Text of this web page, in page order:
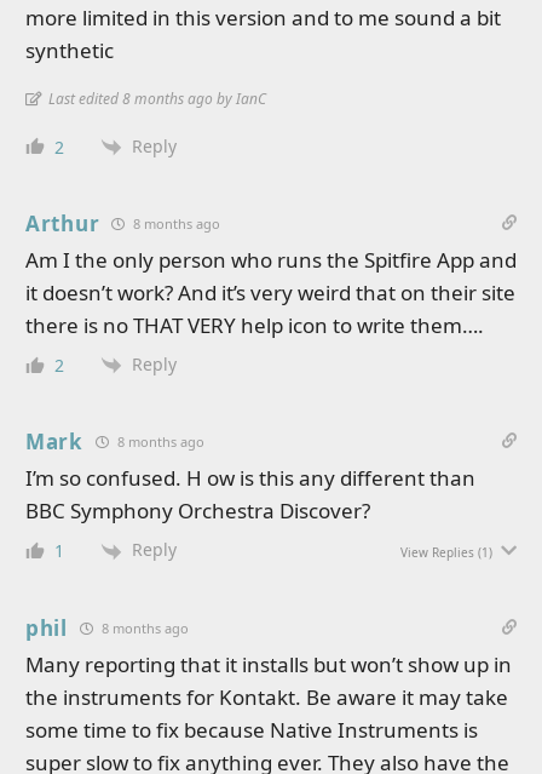
more limited in this version and to me sound a bit
synthetic
Last edited 8 months ago by IanC
2 Reply
Arthur 8 months ago
Am I the only person who runs the Spitfire App and
it doesn’t work? And it’s very weird that on their site
there is no THAT VERY help icon to write them….
2 Reply
Mark 8 months ago
I’m so confused. H ow is this any different than
BBC Symphony Orchestra Discover?
1 Reply View Replies (1)
phil 8 months ago
Many reporting that it installs but won’t show up in
the instruments for Kontakt. Be aware it may take
some time to fix because Native Instruments is
super slow to fix anything ever. They also have the